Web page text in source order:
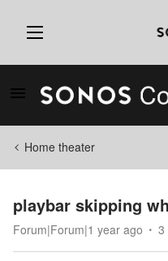
Home theater
playbar skipping
Forum|Forum|1 year ago 3